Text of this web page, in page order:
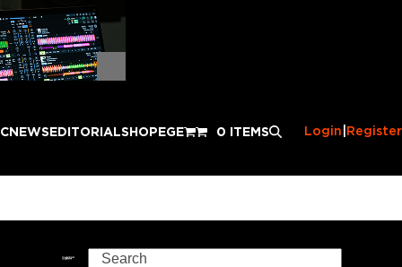
NEWSEDITORIALSHOPEGE 0 ITEMS Login Register
Search